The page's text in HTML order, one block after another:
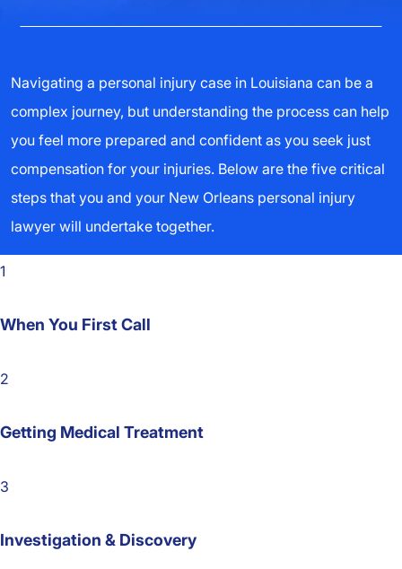
Navigating a personal injury case in Louisiana can be a
complex journey, but understanding the process can help
you feel more prepared and confident as you seek just
compensation for your injuries. Below are the five critical
steps that you and your New Orleans personal injury
lawyer will undertake together.
1
When You First Call
2
Getting Medical Treatment
3
Investigation & Discovery